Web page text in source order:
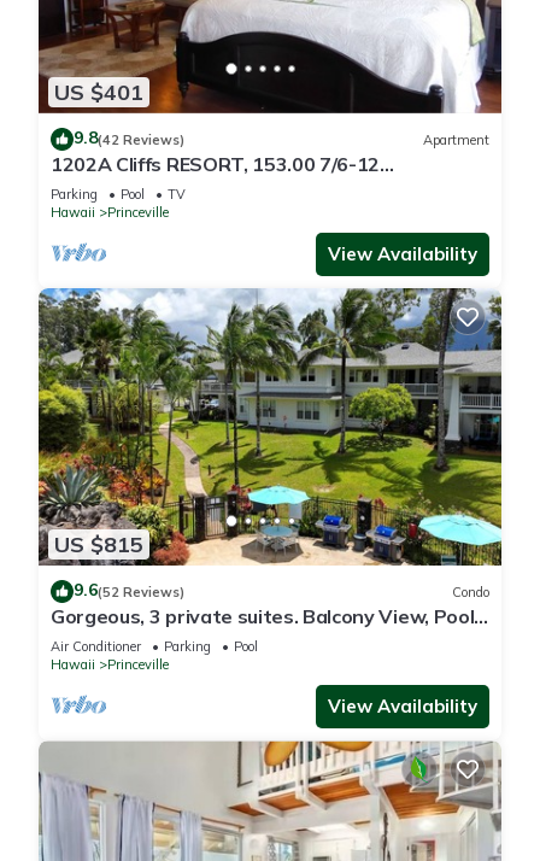
US $401
9.8(42 Reviews) Apartment
1202A Cliffs RESORT, 153.00 7/6-12
SuperBlowOutSale
onOceanViewResort10Star!
Parking Pool
TV
Hawaii
Princeville
View Availability
US $815
9.6(52 Reviews) Condo
Gorgeous, 3 private suites. Balcony View, Pool,
Fitness Center!
Air Conditioner Parking
Pool
Hawaii
Princeville
View Availability